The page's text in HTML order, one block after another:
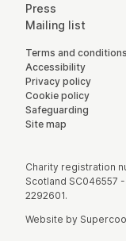
Press
Mailing list
Legal Pages
Terms and conditions
Accessibility
Privacy policy
Cookie policy
Safeguarding
Site map
Small Print
Charity registration
Scotland SC046557
2292601.
Website by